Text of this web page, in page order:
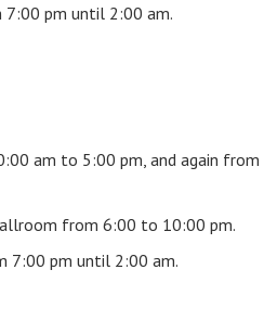
pm until 2:00 am.
am to 5:00 pm, and again from
from 6:00 to 10:00 pm.
7:00 pm until 2:00 am.